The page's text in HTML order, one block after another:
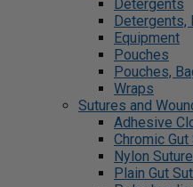
Detergents
Detergents,
Equipment
Pouches
Pouches,
Wraps
Sutures and
Adhesive
Chromic Gut
Nylon
Plain Gut